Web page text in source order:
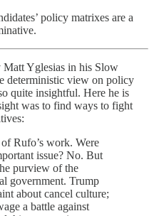
policy matrixes are a
Matt Yglesias in his Slow
deterministic view on policy
quite insightful. Here he is
was to find ways to fight
Rufo’s work. Were
issue? No. But
purview of the
government. Trump
about cancel culture;
a battle against